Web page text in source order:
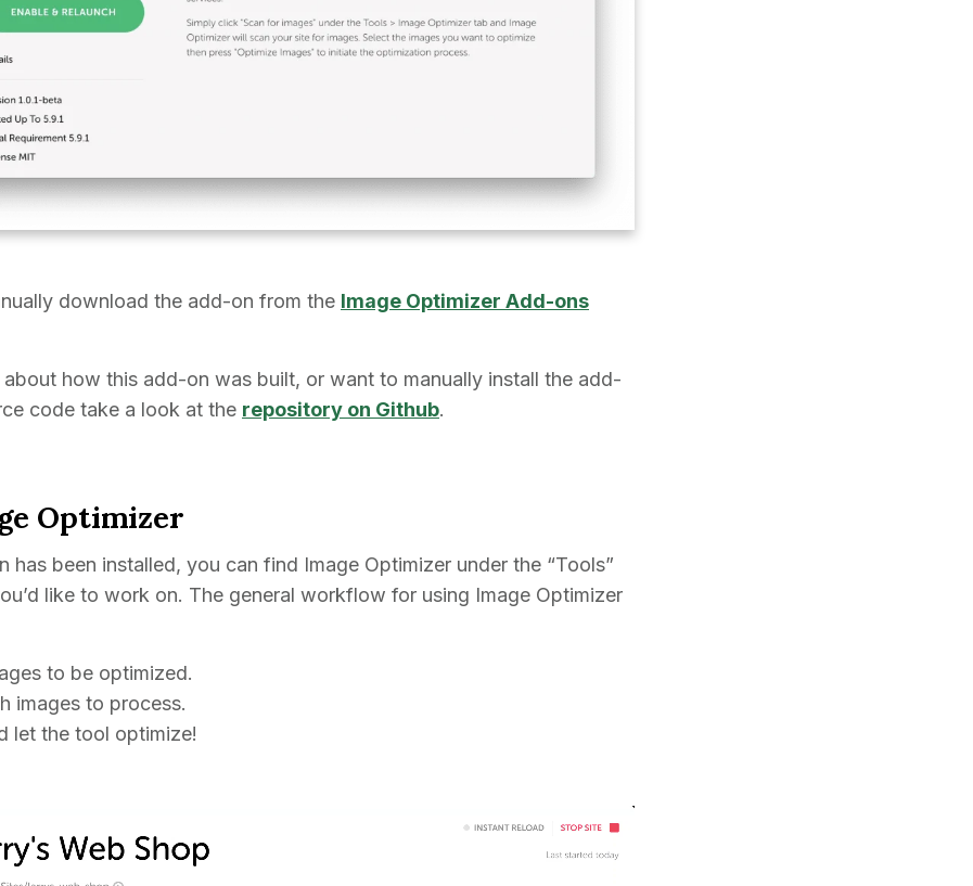
download the add-on from the Image Optimizer Add-ons
about how this add-on was built, or want to manually install the add-
code take a look at the repository on Github.
Optimizer
has been installed, you can find Image Optimizer under the “Tools”
like to work on. The general workflow for using Image Optimizer
to be optimized.
images to process.
let the tool optimize!